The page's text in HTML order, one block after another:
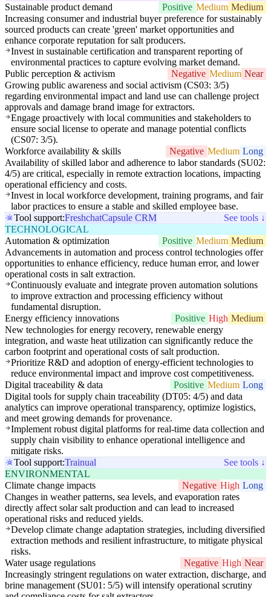
Sustainable product demand
Positive Medium Medium
Increasing consumer and industrial buyer preference for sustainably
sourced products can create 'green' market opportunities and
enhance corporate reputation for salt producers.
Invest in sustainable certification and transparent reporting of
environmental practices to capture evolving market demand.
Public perception & activism
Negative Medium Near
Growing public awareness and social activism (CS03: 3/5)
regarding environmental impact and land use can challenge project
approvals and damage brand image for extractors.
Engage proactively with local communities and stakeholders to
ensure social license to operate and manage potential conflicts
(CS07: 3/5).
Workforce availability & skills
Negative Medium Long
Availability of skilled labor and adherence to labor standards (SU02:
4/5) are critical, especially in remote extraction locations, impacting
operational efficiency and costs.
Invest in local workforce development, training programs, and fair
labor practices to ensure a stable and skilled employee base.
Tool support:FreshchatCapsule CRM
See tools ↓
TECHNOLOGICAL
Automation & optimization
Positive Medium Medium
Advancements in automation and process control technologies offer
opportunities to enhance efficiency, reduce human error, and lower
operational costs in salt extraction.
Continuously evaluate and integrate proven automation solutions
to improve extraction and processing efficiency without
fundamental disruption.
Energy efficiency innovations
Positive High Medium
New technologies for energy recovery, renewable energy
integration, and waste heat utilization can significantly reduce the
carbon footprint and operational costs of salt production.
Prioritize R&D and adoption of energy-efficient technologies to
reduce environmental impact and improve cost competitiveness.
Digital traceability & data
Positive Medium Long
Digital tools for supply chain traceability (DT05: 4/5) and data
analytics can improve operational transparency, optimize logistics,
and meet growing demands for provenance.
Implement robust digital platforms for real-time data collection and
supply chain visibility to enhance operational intelligence and
mitigate risks.
Tool support:Trainual
See tools ↓
ENVIRONMENTAL
Climate change impacts
Negative High Long
Changes in weather patterns, sea levels, and evaporation rates
directly affect solar salt production and can lead to increased
operational risks and reduced yields.
Develop climate change adaptation strategies, including diversified
extraction methods and resilient infrastructure, to mitigate physical
risks.
Water usage regulations
Negative High Near
Increasingly stringent regulations on water extraction, discharge, and
brine management (SU01: 5/5) will intensify operational scrutiny